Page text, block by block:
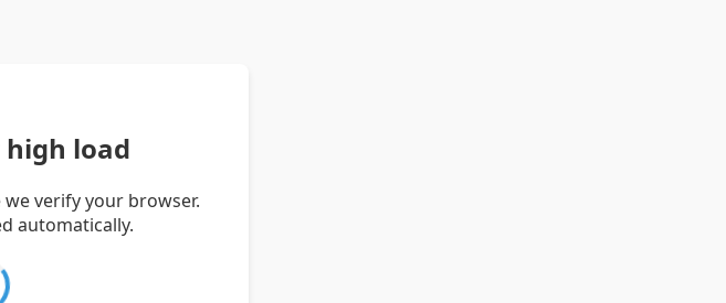
high load
verify your browser.
automatically.